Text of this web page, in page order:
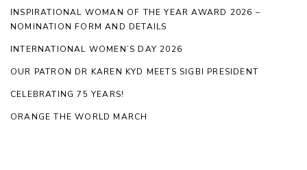
INSPIRATIONAL WOMAN OF THE YEAR AWARD 2026 –
NOMINATION FORM AND DETAILS
INTERNATIONAL WOMEN’S DAY 2026
OUR PATRON DR KAREN KYD MEETS SIGBI PRESIDENT
CELEBRATING 75 YEARS!
ORANGE THE WORLD MARCH